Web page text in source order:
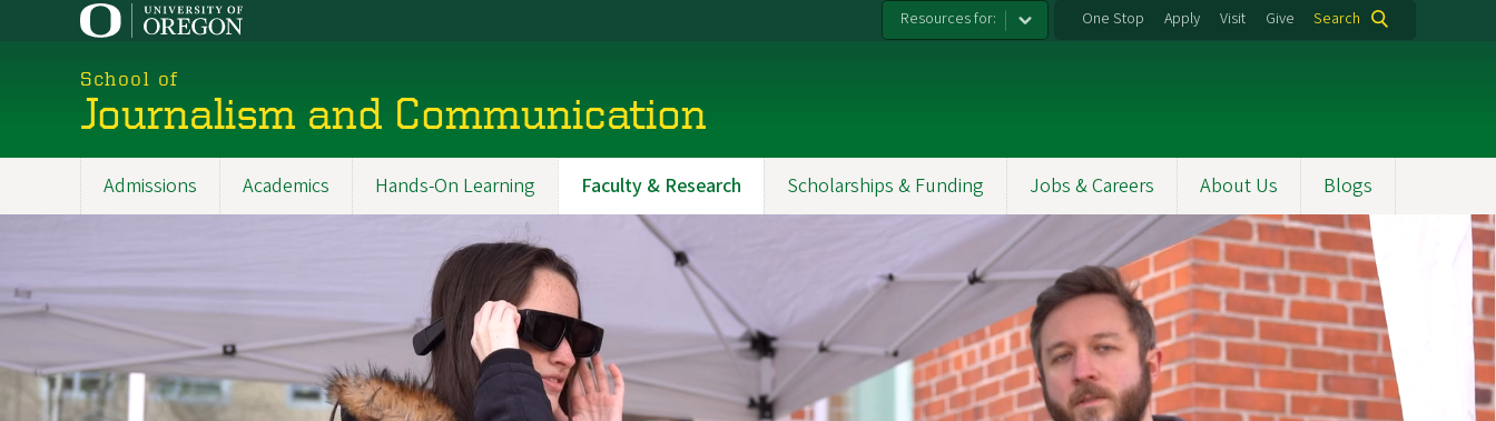
Resources for: One Stop Apply Visit Give Search
School of
Journalism and Communication
Main
Admissions Academics Hands-On Learning Faculty & Research Scholarships & Funding Jobs & Careers About Us Blogs